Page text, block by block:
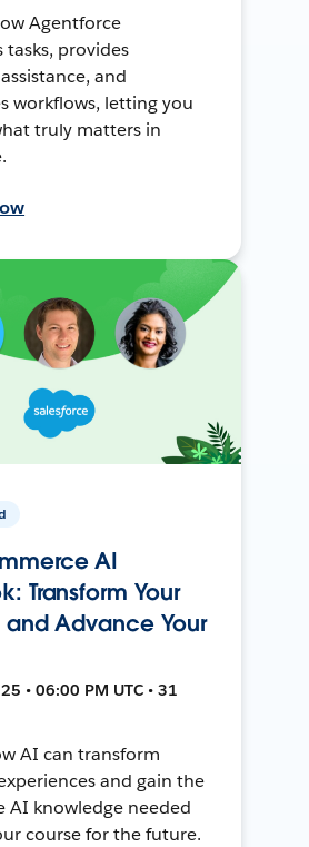
Agentforce
provides
and
workflows, letting you
truly matters in
AI
Transform Your
and Advance Your
• 06:00 PM UTC • 31
AI can transform
and gain the
AI knowledge needed
course for the future.